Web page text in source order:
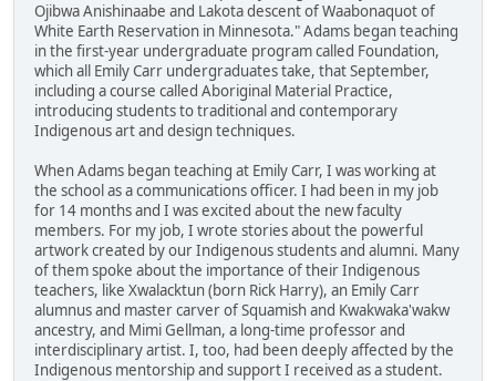
Ojibwa Anishinaabe and Lakota descent of Waabonaquot of
White Earth Reservation in Minnesota." Adams began teaching
in the first-year undergraduate program called Foundation,
which all Emily Carr undergraduates take, that September,
including a course called Aboriginal Material Practice,
introducing students to traditional and contemporary
Indigenous art and design techniques.
When Adams began teaching at Emily Carr, I was working at
the school as a communications officer. I had been in my job
for 14 months and I was excited about the new faculty
members. For my job, I wrote stories about the powerful
artwork created by our Indigenous students and alumni. Many
of them spoke about the importance of their Indigenous
teachers, like Xwalacktun (born Rick Harry), an Emily Carr
alumnus and master carver of Squamish and Kwakwaka'wakw
ancestry, and Mimi Gellman, a long-time professor and
interdisciplinary artist. I, too, had been deeply affected by the
Indigenous mentorship and support I received as a student.